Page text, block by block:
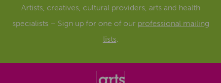
Artists, creatives, cultural providers, arts and health
specialists – Sign up for one of our professional mailing
lists.